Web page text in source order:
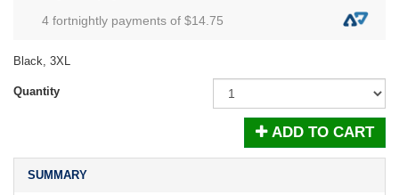
4 fortnightly payments of $14.75
Black, 3XL
Quantity
ADD TO CART
SUMMARY